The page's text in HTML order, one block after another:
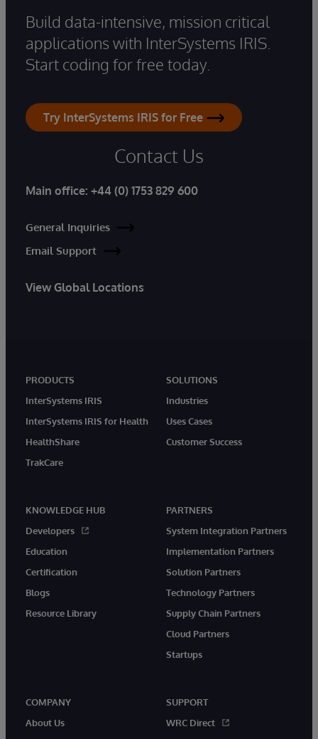
Build data-intensive, mission critical
applications with InterSystems IRIS.
Start coding for free today.
Try InterSystems IRIS for Free
Contact Us
Main office: +44 (0) 1753 829 600
General Inquiries
Email Support
View Global Locations
PRODUCTS
InterSystems IRIS
InterSystems IRIS for Health
HealthShare
TrakCare
SOLUTIONS
Industries
Uses Cases
Customer Success
KNOWLEDGE HUB
Developers
Education
Certification
Blogs
Resource Library
PARTNERS
System Integration Partners
Implementation Partners
Solution Partners
Technology Partners
Supply Chain Partners
Cloud Partners
Startups
COMPANY
About Us
SUPPORT
WRC Direct